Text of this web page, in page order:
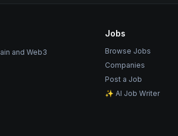
and Web3
Jobs
Browse Jobs
Companies
Post a Job
✨ AI Job Writer